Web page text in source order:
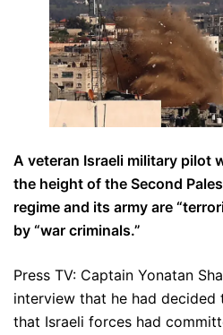
A veteran Israeli military pilot
the height of the Second
regime and its army are
by “war criminals.”
Press TV: Captain Yonatan
interview that he had decided
that Israeli forces had